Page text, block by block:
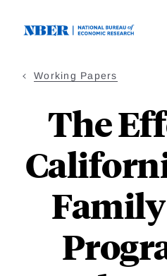
Working Papers
The